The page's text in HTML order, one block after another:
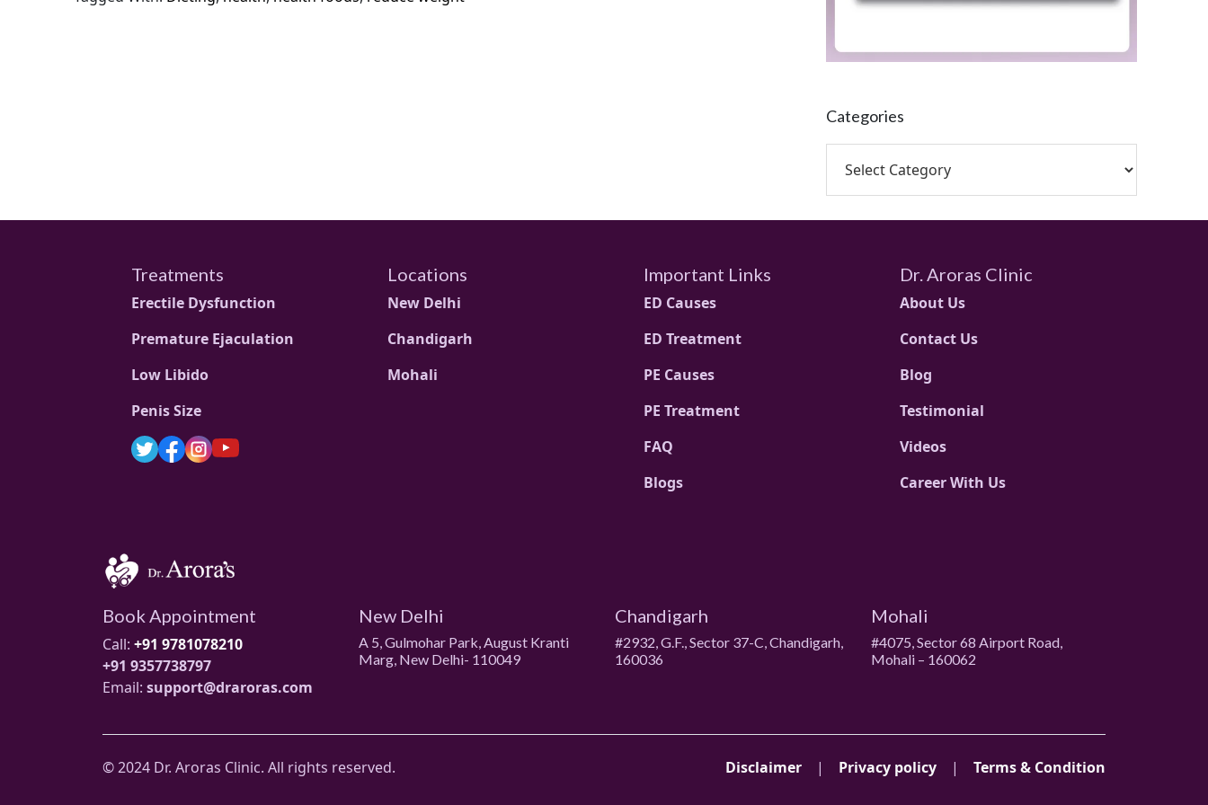
Categories
Treatments
Erectile Dysfunction
Premature Ejaculation
Low Libido
Penis Size
Locations
New Delhi
Chandigarh
Mohali
Important Links
ED Causes
ED Treatment
PE Causes
PE Treatment
FAQ
Blogs
Dr. Aroras Clinic
About Us
Contact Us
Blog
Testimonial
Videos
Career With Us
Book Appointment
Call: +91 9781078210
+91 9357738797
Email: support@draroras.com
New Delhi
A 5, Gulmohar Park, August Kranti
Marg, New Delhi- 110049
Chandigarh
#2932, G.F., Sector 37-C, Chandigarh,
160036
Mohali
#4075, Sector 68 Airport Road,
Mohali – 160062
© 2024 Dr. Aroras Clinic. All rights reserved. Disclaimer | Privacy policy | Terms & Condition